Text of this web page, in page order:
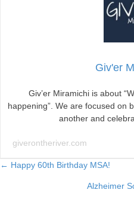
Giv'er
Giv’er Miramichi is about
happening”. We are focused on
another and
giverontheriver.com
Posts
← Happy 60th Birthday MSA!
Alzheimer